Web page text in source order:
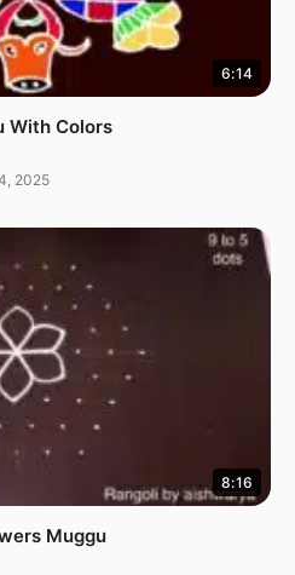
6:14
With Colors
2025
8:16
Muggu